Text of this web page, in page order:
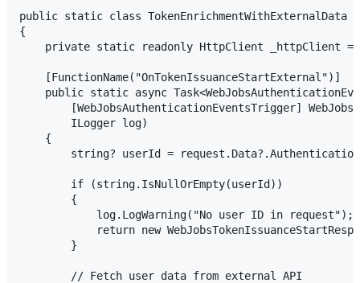
public static class TokenEnrichmentWithExternalData
{
private static readonly HttpClient _httpClient =
    [FunctionName("OnTokenIssuanceStartExternal")]
public static async
[WebJobsAuthenticationEventsTrigger]
        ILogger log)
    {
string? userId =
        if (string.IsNullOrEmpty(userId))
        {
            log.LogWarning("No user ID in request");
return new
        }
        // Fetch user data from external API